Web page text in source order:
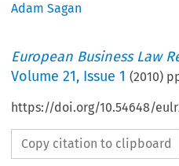
Adam Sagan
European Business Law
Volume21, Issue 1 (2010)
https://doi.org/10.54648/
Copy citation to clipboard